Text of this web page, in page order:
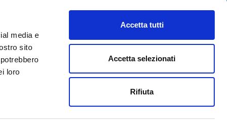
media e
sito
loro
Accetta tutti
Accetta selezionati
Rifiuta